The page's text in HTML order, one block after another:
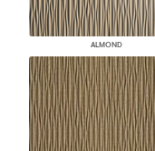
ALMOND